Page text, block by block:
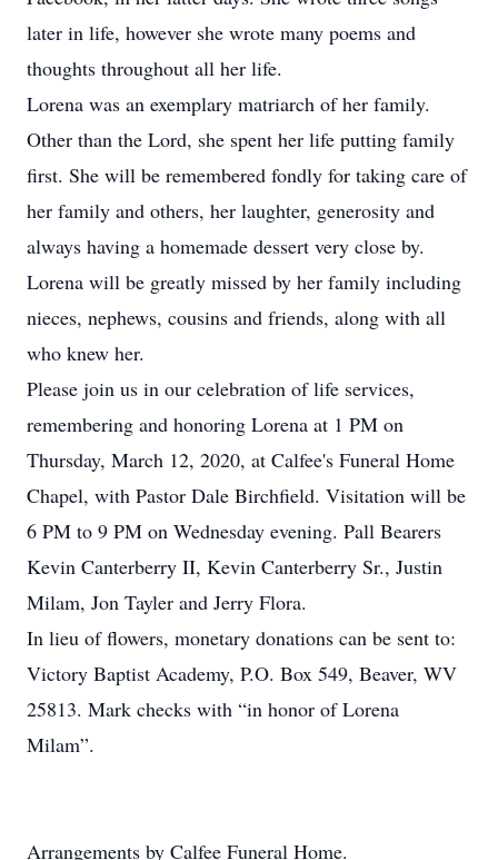
later in life, however she wrote many poems and
thoughts throughout all her life.
Lorena was an exemplary matriarch of her family.
Other than the Lord, she spent her life putting family
first. She will be remembered fondly for taking care of
her family and others, her laughter, generosity and
always having a homemade dessert very close by.
Lorena will be greatly missed by her family including
nieces, nephews, cousins and friends, along with all
who knew her.
Please join us in our celebration of life services,
remembering and honoring Lorena at 1 PM on
Thursday, March 12, 2020, at Calfee's Funeral Home
Chapel, with Pastor Dale Birchfield. Visitation will be
6 PM to 9 PM on Wednesday evening. Pall Bearers
Kevin Canterberry II, Kevin Canterberry Sr., Justin
Milam, Jon Tayler and Jerry Flora.
In lieu of flowers, monetary donations can be sent to:
Victory Baptist Academy, P.O. Box 549, Beaver, WV
25813. Mark checks with “in honor of Lorena
Milam”.
Arrangements by Calfee Funeral Home.